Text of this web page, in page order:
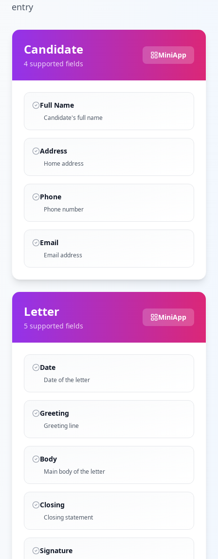
entry
Candidate
4 supported fields
MiniApp
Full Name
Candidate's full name
Address
Home address
Phone
Phone number
Email
Email address
Letter
5 supported fields
MiniApp
Date
Date of the letter
Greeting
Greeting line
Body
Main body of the letter
Closing
Closing statement
Signature